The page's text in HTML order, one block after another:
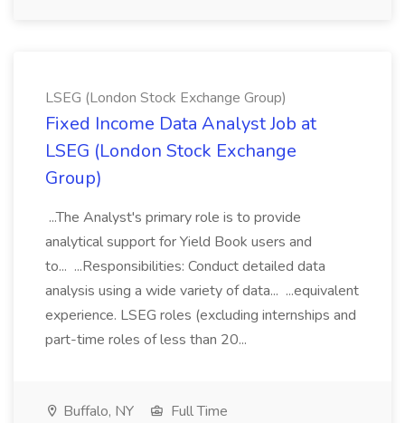
LSEG (London Stock Exchange Group)
Fixed Income Data Analyst Job at
LSEG (London Stock Exchange
Group)
...The Analyst's primary role is to provide
analytical support for Yield Book users and
to... ...Responsibilities: Conduct detailed data
analysis using a wide variety of data... ...equivalent
experience. LSEG roles (excluding internships and
part-time roles of less than 20...
Buffalo, NY
Full Time